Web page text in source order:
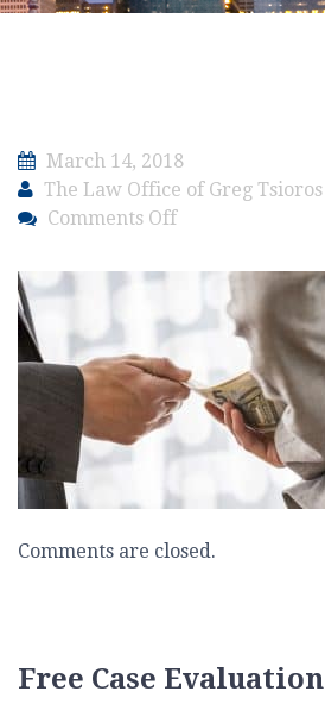
March 14, 2018
The Law Office of Greg Tsioros
Comments Offon
Comments are closed.
Free Case Evaluation